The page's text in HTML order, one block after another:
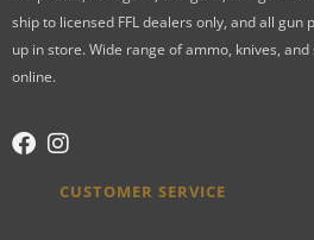
ship to licensed FFL dealers only, and all
up in store. Wide range of ammo, knives,
online.
CUSTOMER SERVICE